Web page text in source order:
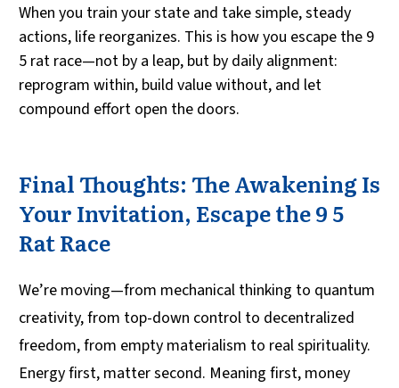
When you train your state and take simple, steady
actions, life reorganizes. This is how you escape the 9
5 rat race—not by a leap, but by daily alignment:
reprogram within, build value without, and let
compound effort open the doors.
Final Thoughts: The Awakening Is
Your Invitation, Escape the 9 5
Rat Race
We’re moving—from mechanical thinking to quantum
creativity, from top-down control to decentralized
freedom, from empty materialism to real spirituality.
Energy first, matter second. Meaning first, money